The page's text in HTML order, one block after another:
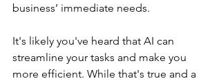
business’ immediate needs.
It's likely you've heard that AI can
streamline your tasks and make you
more efficient. While that's true and a